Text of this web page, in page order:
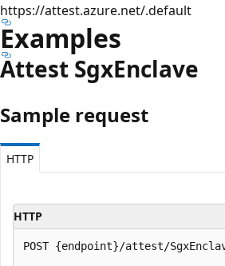
https://attest.azure.net/.default
Examples
Attest SgxEnclave
Sample request
HTTP
HTTP
POST {endpoint}/attest/